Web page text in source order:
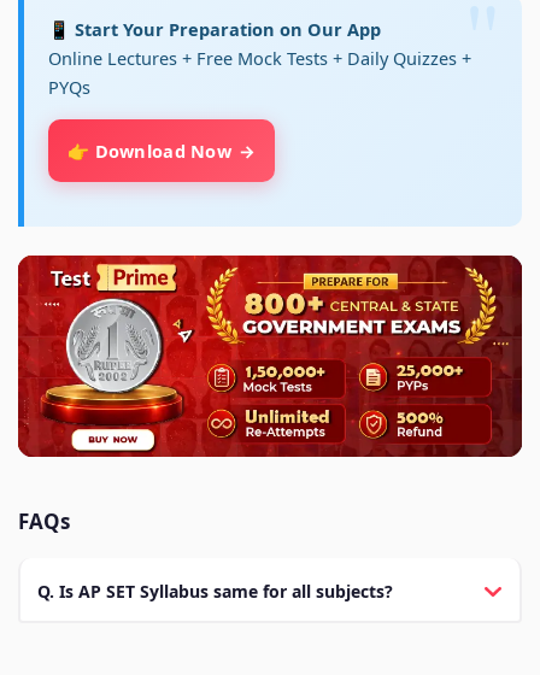
📱 Start Your Preparation on Our App
Online Lectures + Free Mock Tests + Daily Quizzes +
PYQs
👉 Download Now
FAQs
Q. Is AP SET Syllabus same for all subjects?